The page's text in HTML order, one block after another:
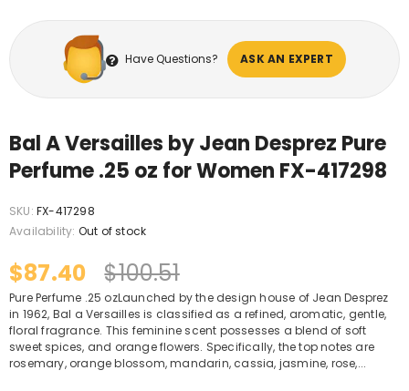
Have Questions? ASK AN EXPERT
Bal A Versailles by Jean Desprez Pure
Perfume .25 oz for Women FX-417298
SKU: FX-417298
Availability: Out of stock
$87.40 $100.51
Pure Perfume .25 ozLaunched by the design house of Jean Desprez
in 1962, Bal a Versailles is classified as a refined, aromatic, gentle,
floral fragrance. This feminine scent possesses a blend of soft
sweet spices, and orange flowers. Specifically, the top notes are
rosemary, orange blossom, mandarin, cassia, jasmine, rose,...